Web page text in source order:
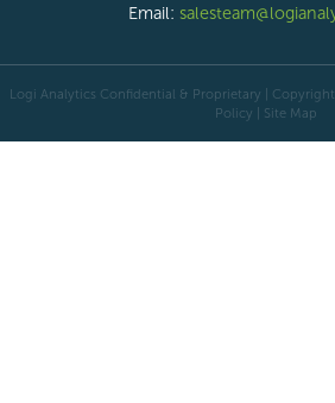
Email:
Logi Analytics Confidential & Proprietary | Copyright
Policy
Site Map